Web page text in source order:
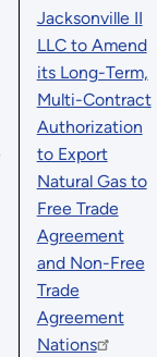
Jacksonville II
LLC to Amend
its Long-Term,
Multi-Contract
Authorization
to Export
Natural Gas to
Free Trade
Agreement
and Non-Free
Trade
Agreement
Nations